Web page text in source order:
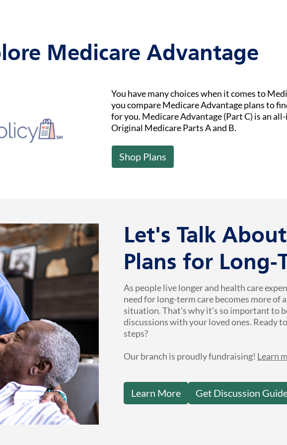
Medicare Advantage
You have many choices when it comes to
you compare Medicare Advantage plans to
for you. Medicare Advantage (Part C) is an
Original Medicare Parts A and B.
Shop Plans
Let's Talk
Plans for Long-
As people live longer and health care
need for long-term care becomes more of
situation. That's why it's so important to
discussions with your loved ones. Ready
steps?
Our branch is proudly fundraising! Learn
Learn More Get Discussion